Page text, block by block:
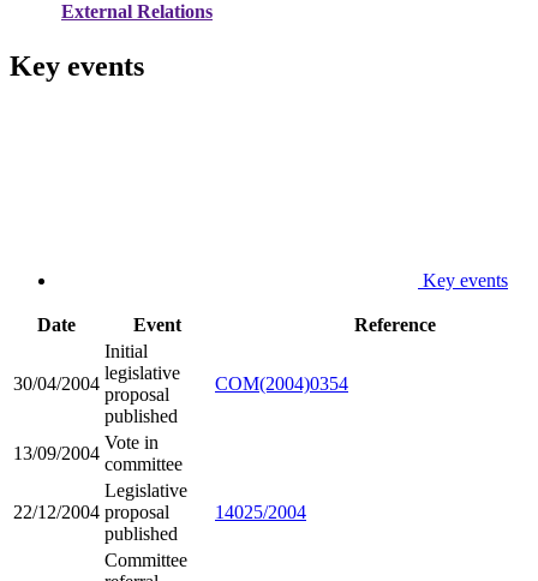
External Relations
Key events
Key events
Date Event Reference
30/04/2004
Initial
legislative
proposal
published
COM(2004)0354
13/09/2004
Vote in
committee
22/12/2004
Legislative
proposal
published
14025/2004
Committee